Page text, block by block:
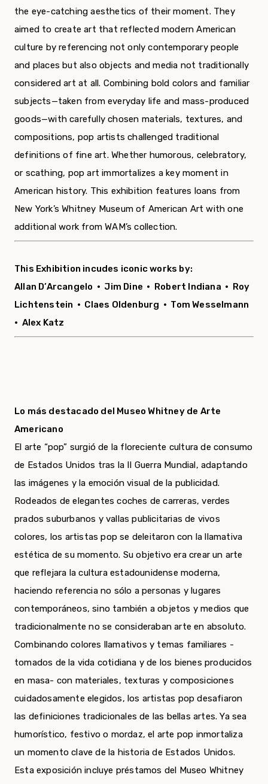
the eye-catching aesthetics of their moment. They
aimed to create art that reflected modern American
culture by referencing not only contemporary people
and places but also objects and media not traditionally
considered art at all. Combining bold colors and familiar
subjects—taken from everyday life and mass-produced
goods—with carefully chosen materials, textures, and
compositions, pop artists challenged traditional
definitions of fine art. Whether humorous, celebratory,
or scathing, pop art immortalizes a key moment in
American history. This exhibition features loans from
New York’s Whitney Museum of American Art with one
additional work from WAM’s collection.
This Exhibition incudes iconic works by:
Allan D’Arcangelo • Jim Dine • Robert Indiana •
Roy
Lichtenstein • Claes Oldenburg • Tom Wesselmann
• Alex Katz
Lo más destacado del Museo Whitney de Arte
Americano
El arte “pop” surgió de la floreciente cultura de consumo
de Estados Unidos tras la II Guerra Mundial, adaptando
las imágenes y la emoción visual de la publicidad.
Rodeados de elegantes coches de carreras, verdes
prados suburbanos y vallas publicitarias de vivos
colores, los artistas pop se deleitaron con la llamativa
estética de su momento. Su objetivo era crear un arte
que reflejara la cultura estadounidense moderna,
haciendo referencia no sólo a personas y lugares
contemporáneos, sino también a objetos y medios que
tradicionalmente no se consideraban arte en absoluto.
Combinando colores llamativos y temas familiares -
tomados de la vida cotidiana y de los bienes producidos
en masa- con materiales, texturas y composiciones
cuidadosamente elegidos, los artistas pop desafiaron
las definiciones tradicionales de las bellas artes. Ya sea
humorístico, festivo o mordaz, el arte pop inmortaliza
un momento clave de la historia de Estados Unidos.
Esta exposición incluye préstamos del Museo Whitney